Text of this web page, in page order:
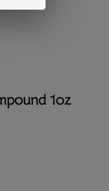
1oz